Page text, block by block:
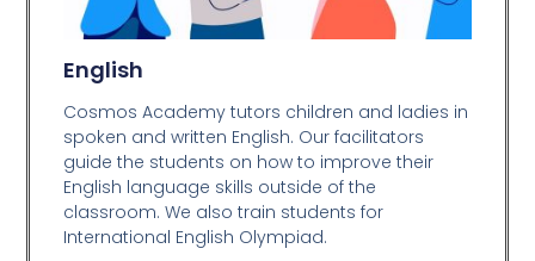
English
Cosmos Academy tutors children and ladies in
spoken and written English. Our facilitators
guide the students on how to improve their
English language skills outside of the
classroom. We also train students for
International English Olympiad.